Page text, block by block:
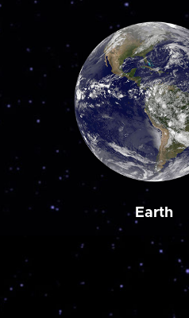
Earth